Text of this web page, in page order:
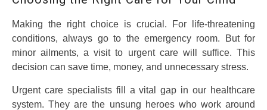
Making the right choice is crucial. For life-threatening
conditions, always go to the emergency room. But for
minor ailments, a visit to urgent care will suffice. This
decision can save time, money, and unnecessary stress.
Urgent care specialists fill a vital gap in our healthcare
system. They are the unsung heroes who work around